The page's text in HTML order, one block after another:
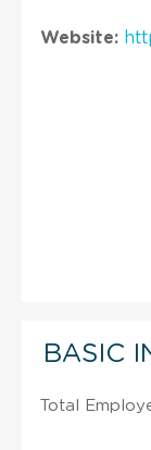
Website:
BASIC
Total